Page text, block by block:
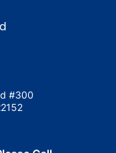
#300